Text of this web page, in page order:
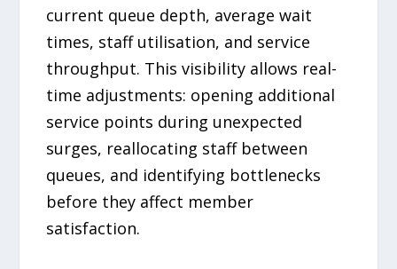
current queue depth, average wait
times, staff utilisation, and service
throughput. This visibility allows real-
time adjustments: opening additional
service points during unexpected
surges, reallocating staff between
queues, and identifying bottlenecks
before they affect member
satisfaction.